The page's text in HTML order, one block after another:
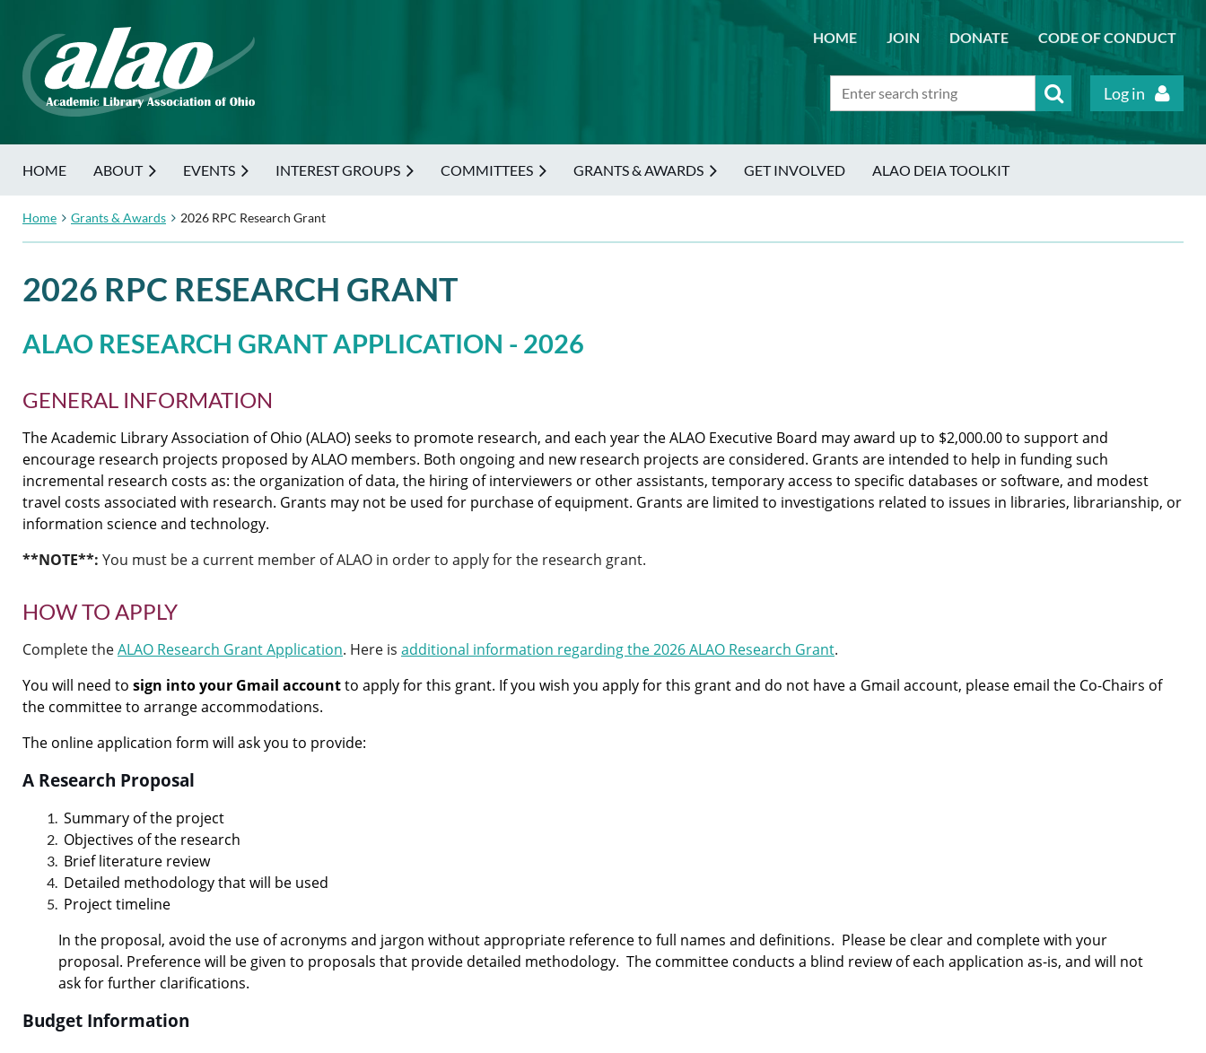
HOME JOIN DONATE CODE OF CONDUCT
Log in
HOME ABOUT EVENTS INTEREST GROUPS COMMITTEES GRANTS & AWARDS GET INVOLVED ALAO DEIA TOOLKIT
Home Grants & Awards 2026 RPC Research Grant
2026 RPC RESEARCH GRANT
ALAO RESEARCH GRANT APPLICATION - 2026
GENERAL INFORMATION
The Academic Library Association of Ohio (ALAO) seeks to promote research, and each year the ALAO Executive Board may award up to $2,000.00 to support and
encourage research projects proposed by ALAO members. Both ongoing and new research projects are considered. Grants are intended to help in funding such
incremental research costs as: the organization of data, the hiring of interviewers or other assistants, temporary access to specific databases or software, and modest
travel costs associated with research. Grants may not be used for purchase of equipment. Grants are limited to investigations related to issues in libraries, librarianship, or
information science and technology.
**NOTE**: You must be a current member of ALAO in order to apply for the research grant.
HOW TO APPLY
Complete theALAO Research Grant Application. Here is additional information regarding the 2026 ALAO Research Grant.
You will need to sign into your Gmail accountto apply for this grant. If you wish you apply for this grant and do not have a Gmail account, please email the Co-Chairs of
the committee to arrange accommodations.
The online application form will ask you to provide:
A Research Proposal
Summary of the project
Objectives of the research
Brief literature review
Detailed methodology that will be used
Project timeline
In the proposal, avoid the use of acronyms and jargon without appropriate reference to full names and definitions. Please be clear and complete with your
proposal. Preference will be given to proposals that provide detailed methodology. The committee conducts a blind review of each application as-is, and will not
ask for further clarifications.
Budget Information